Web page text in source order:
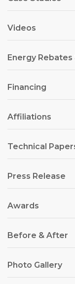
Videos
Energy Rebates
Financing
Affiliations
Technical
Press Release
Awards
Before & After
Photo Gallery